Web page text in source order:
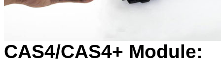
CAS4/CAS4+ Module: